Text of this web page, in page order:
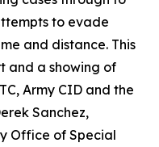
to evade
and distance. This
and a showing of
Army CID and the
Sanchez,
Office of Special